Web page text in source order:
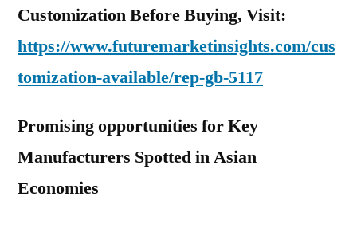
Customization Before Buying, Visit:
https://www.futuremarketinsights.com/cus
tomization-available/rep-gb-5117
Promising opportunities for Key
Manufacturers Spotted in Asian
Economies